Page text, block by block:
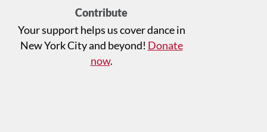
Contribute
Your support helps us cover dance in
New York City and beyond! Donate
now.